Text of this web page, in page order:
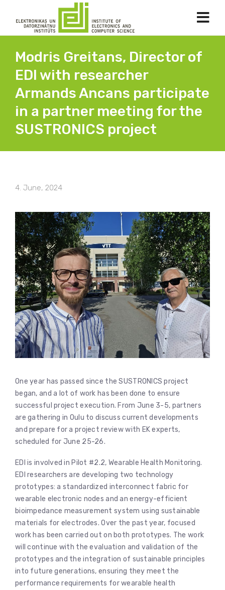
Modris Greitans, Director of
EDI with researcher
Armands Ancans participate
in a partner meeting for the
SUSTRONICS project
4. June, 2024
One year has passed since the SUSTRONICS project
began, and a lot of work has been done to ensure
successful project execution. From June 3-5, partners
are gathering in Oulu to discuss current developments
and prepare for a project review with EK experts,
scheduled for June 25-26.
EDI is involved in Pilot #2.2, Wearable Health Monitoring.
EDI researchers are developing two technology
prototypes: a standardized interconnect fabric for
wearable electronic nodes and an energy-efficient
bioimpedance measurement system using sustainable
materials for electrodes. Over the past year, focused
work has been carried out on both prototypes. The work
will continue with the evaluation and validation of the
prototypes and the integration of sustainable principles
into future generations, ensuring they meet the
performance requirements for wearable health